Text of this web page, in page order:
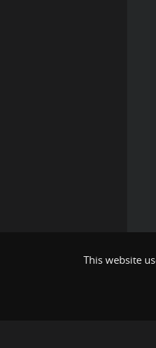
This website